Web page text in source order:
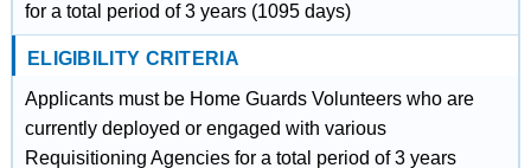
for a total period of 3 years (1095 days)
ELIGIBILITY CRITERIA
Applicants must be Home Guards Volunteers who are
currently deployed or engaged with various
Requisitioning Agencies for a total period of 3 years